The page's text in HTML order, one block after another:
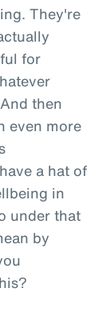
They're
for
then
even more
a hat of
in
under that
by